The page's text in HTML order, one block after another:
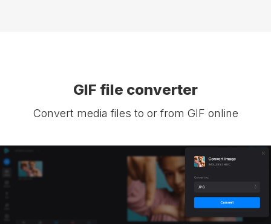
GIF file converter
Convert media files to or from GIF online